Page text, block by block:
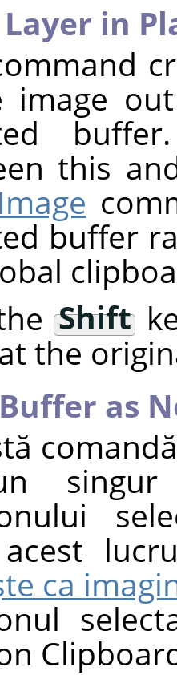
in
image
this
buffer
Shift
the
as
singur
ca